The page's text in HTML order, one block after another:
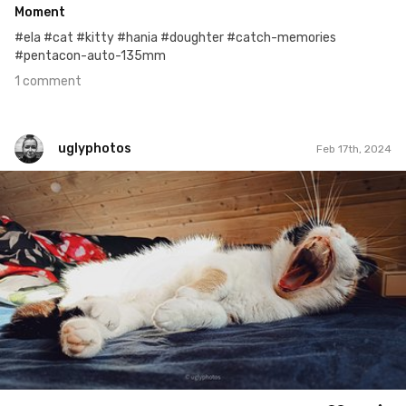
Moment
#ela #cat #kitty #hania #doughter #catch-memories
#pentacon-auto-135mm
1 comment
uglyphotos Feb 17th, 2024
uglyphotos
#1,014